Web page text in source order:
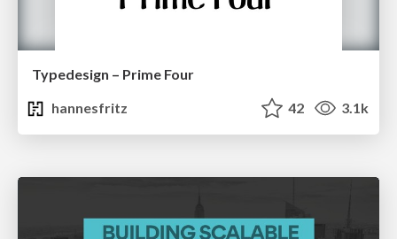
Typedesign – Prime Four
hannesfritz
42 3.1k